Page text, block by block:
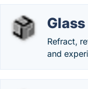
Glass
Refract,
and